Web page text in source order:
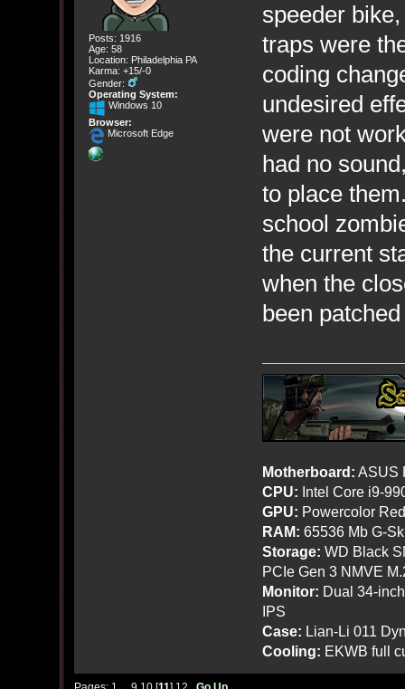
Posts: 1916
Age: 58
Location: Philadelphia PA
Karma: +15/-0
Gender:
Operating System:
Windows 10
Browser:
Microsoft Edge
speeder
traps were
coding
undesired
were not
had no
to place
school
the current
when the
been
Motherboard: ASUS
CPU: Intel Core i9-
GPU: Powercolor
RAM: 65536 Mb G-
Storage: WD Black
PCIe Gen 3 NMVE
Monitor: Dual 34-
IPS
Case: Lian-Li 011
Cooling: EKWB full
Pages: 1 9 10[11] 12 Go Up